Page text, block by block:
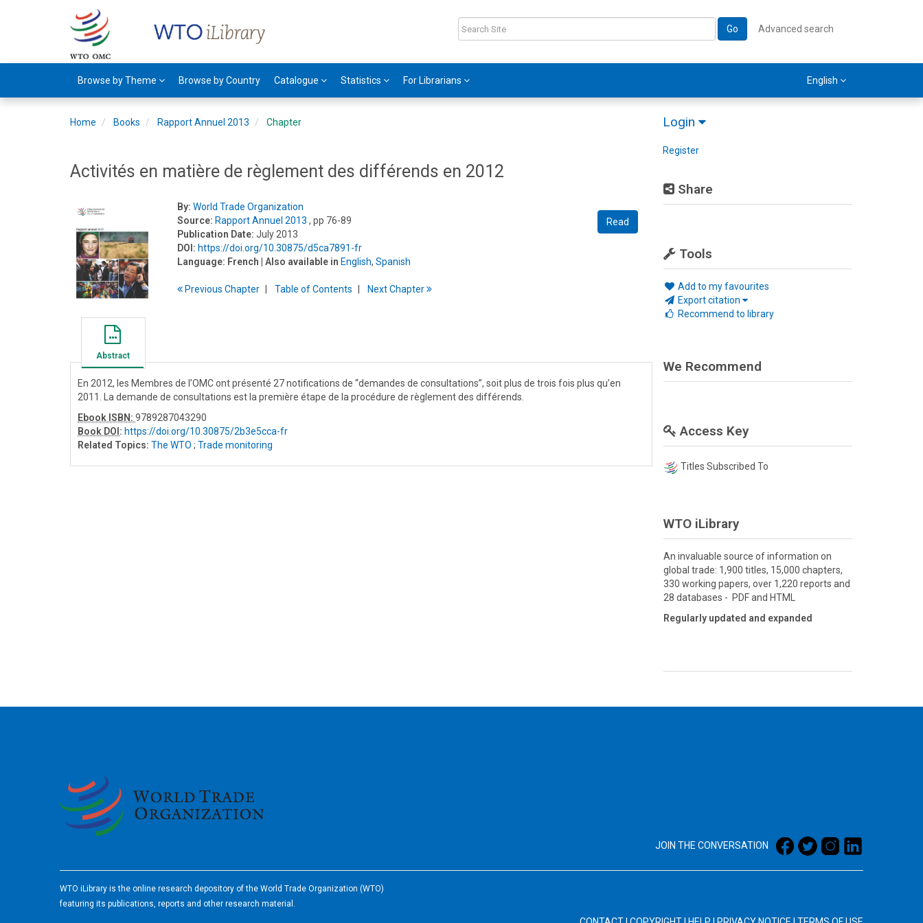
Go Advanced search
Browse by Theme Browse by Country Catalogue Statistics For Librarians English
Login
Register
Share
Tools
Add to my favourites
Export citation
Recommend to library
Home Books Rapport Annuel 2013 Chapter
Activités en matière de règlement des différends en 2012
Read
By: World Trade Organization
Source: Rapport Annuel 2013 , pp 76-89
Publication Date: July 2013
DOI: https://doi.org/10.30875/d5ca7891-fr
Language: French | Also available in English,Spanish
PreviousChapter Table ofContents NextChapter
Abstract
En 2012, les Membres de l’OMC ont présenté 27 notifications de “demandes de consultations”, soit plus de trois fois plus qu’en
2011. La demande de consultations est la première étape de la procédure de règlement des différends.
Ebook ISBN: 9789287043290
Book DOI : https://doi.org/10.30875/2b3e5cca-fr
Related Topics: The WTO ; Trade monitoring
We Recommend
Access Key
Titles Subscribed To
WTO iLibrary
An invaluable source of information on
global trade: 1,900 titles, 15,000 chapters,
330 working papers, over 1,220 reports and
28 databases - PDF and HTML
Regularly updated and expanded
JOIN THE CONVERSATION
WTO iLibrary is the online research depository of the World Trade Organization (WTO)
featuring its publications, reports and other research material.